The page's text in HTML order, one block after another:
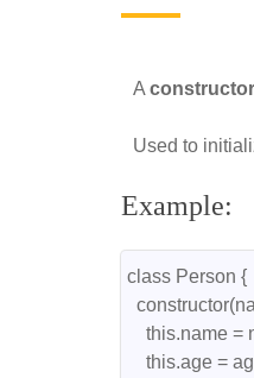
A constructor
Used to
Example:
class Person {
this.name
this.age =